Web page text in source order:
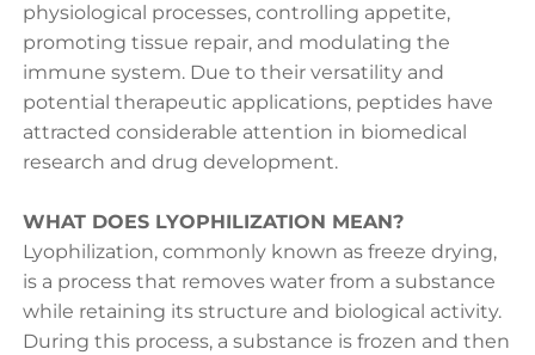
physiological processes, controlling appetite,
promoting tissue repair, and modulating the
immune system. Due to their versatility and
potential therapeutic applications, peptides have
attracted considerable attention in biomedical
research and drug development.
WHAT DOES LYOPHILIZATION MEAN?
Lyophilization, commonly known as freeze drying,
is a process that removes water from a substance
while retaining its structure and biological activity.
During this process, a substance is frozen and then